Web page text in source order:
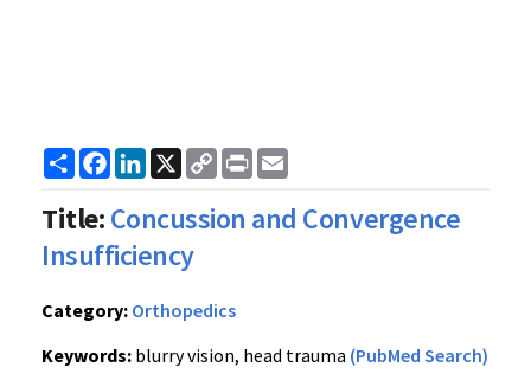
ShareFacebook
LinkedIn
X
Copy
Link
Print
Title:Concussion and Convergence
Insufficiency
Category: Orthopedics
Keywords: blurry vision, head trauma (PubMed Search)